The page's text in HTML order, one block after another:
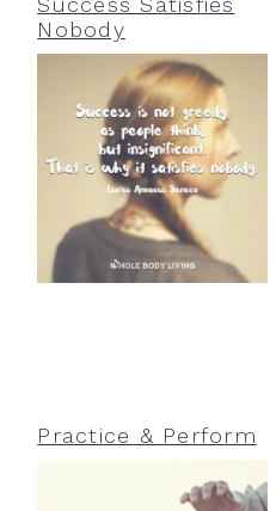
Nobody
Practice & Perform